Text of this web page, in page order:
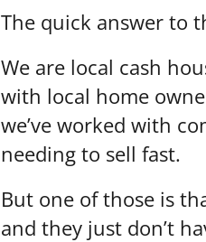
The quick answer to
We are local cash
with local home
we’ve worked with
needing to sell fast.
But one of those is
and they just don’t